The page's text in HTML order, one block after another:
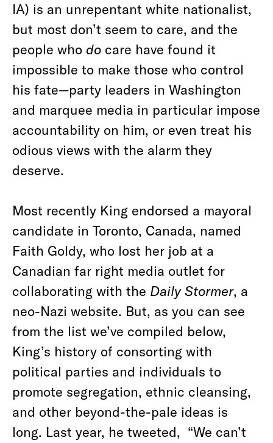
IA) is an unrepentant white nationalist,
but most don’t seem to care, and the
people who do care have found it
impossible to make those who control
his fate—party leaders in Washington
and marquee media in particular impose
accountability on him, or even treat his
odious views with the alarm they
deserve.
Most recently King endorsed a mayoral
candidate in Toronto, Canada, named
Faith Goldy, who lost her job at a
Canadian far right media outlet for
collaborating with the Daily Stormer, a
neo-Nazi website. But, as you can see
from the list we’ve compiled below,
King’s history of consorting with
political parties and individuals to
promote segregation, ethnic cleansing,
and other beyond-the-pale ideas is
long. Last year, he tweeted, “We can’t